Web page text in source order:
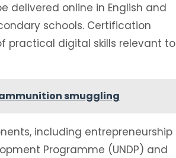
delivered online in English and
schools. Certification
practical digital skills relevant to
smuggling
including entrepreneurship
Programme (UNDP) and